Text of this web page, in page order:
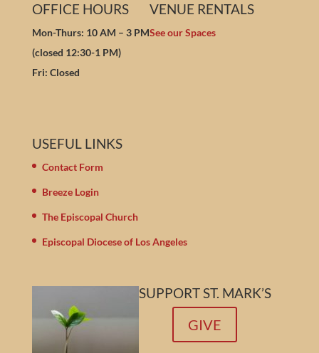
OFFICE HOURS
Mon-Thurs: 10 AM – 3 PM
(closed 12:30-1 PM)
Fri: Closed
VENUE RENTALS
See our Spaces
USEFUL LINKS
Contact Form
Breeze Login
The Episcopal Church
Episcopal Diocese of Los Angeles
SUPPORT ST. MARK’S
GIVE